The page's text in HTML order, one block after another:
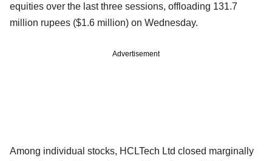
equities over the last three sessions, offloading 131.7
million rupees ($1.6 million) on Wednesday.
Advertisement
Among individual stocks, HCLTech Ltd closed marginally